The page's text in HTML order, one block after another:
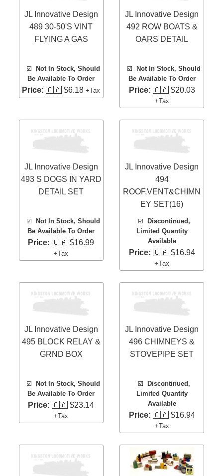
JL Innovative Design
489 30-50'S VINT
FLYING A GAS
☑️
Not In Stock, Should
Be Available To Order
Price: 🇨🇦 $6.18+Tax
JL Innovative Design
492 ROW BOATS &
OARS DETAIL
☑️
Not In Stock, Should
Be Available To Order
Price: 🇨🇦 $20.03
+Tax
JL Innovative Design
493 S DOGS IN YARD
DETAIL SET
☑️
Not In Stock, Should
Be Available To Order
Price: 🇨🇦 $16.99
+Tax
JL Innovative Design
494
ROOF,VENT&CHIMN
EY SET(16)
☑️
Discontinued,
Limited Quantity
Available
Price: 🇨🇦 $16.94
+Tax
JL Innovative Design
495 BLOCK RELAY &
GRND BOX
☑️
Not In Stock, Should
Be Available To Order
Price: 🇨🇦 $23.14
+Tax
JL Innovative Design
496 CHIMNEYS &
STOVEPIPE SET
☑️
Discontinued,
Limited Quantity
Available
Price: 🇨🇦 $16.94
+Tax